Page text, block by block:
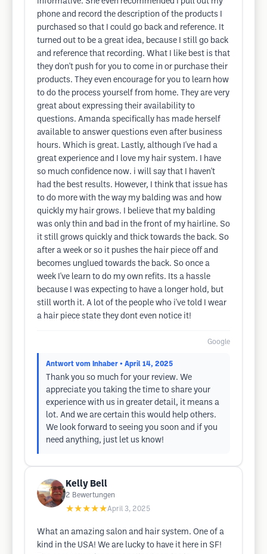
phone and record the description of the products I
purchased so that I could go back and reference. It
turned out to be a great idea, because I still go back
and reference that recording. What I like best is that
they don't push for you to come in or purchase their
products. They even encourage for you to learn how
to do the process yourself from home. They are very
great about expressing their availability to
questions. Amanda specifically has made herself
available to answer questions even after business
hours. Which is great. Lastly, although I've had a
great experience and I love my hair system. I have
so much confidence now. i will say that I haven't
had the best results. However, I think that issue has
to do more with the way my balding was and how
quickly my hair grows. I believe that my balding
was only thin and bad in the front of my hairline. So
it still grows quickly and thick towards the back. So
after a week or so it pushes the hair piece off and
becomes unglued towards the back. So once a
week I've learn to do my own refits. Its a hassle
because I was expecting to have a longer hold, but
still worth it. A lot of the people who i've told I wear
a hair piece state they dont even notice it!
Google
Antwort vom Inhaber • April 14, 2025
Thank you so much for your review. We
appreciate you taking the time to share your
experience with us in greater detail, it means a
lot. And we are certain this would help others.
We look forward to seeing you soon and if you
need anything, just let us know!
Kelly Bell
2 Bewertungen
★★★★★April 3, 2025
What an amazing salon and hair system. One of a
kind in the USA! We are lucky to have it here in SF!